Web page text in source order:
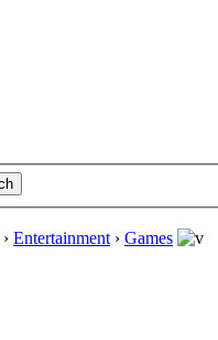
› Entertainment › Games